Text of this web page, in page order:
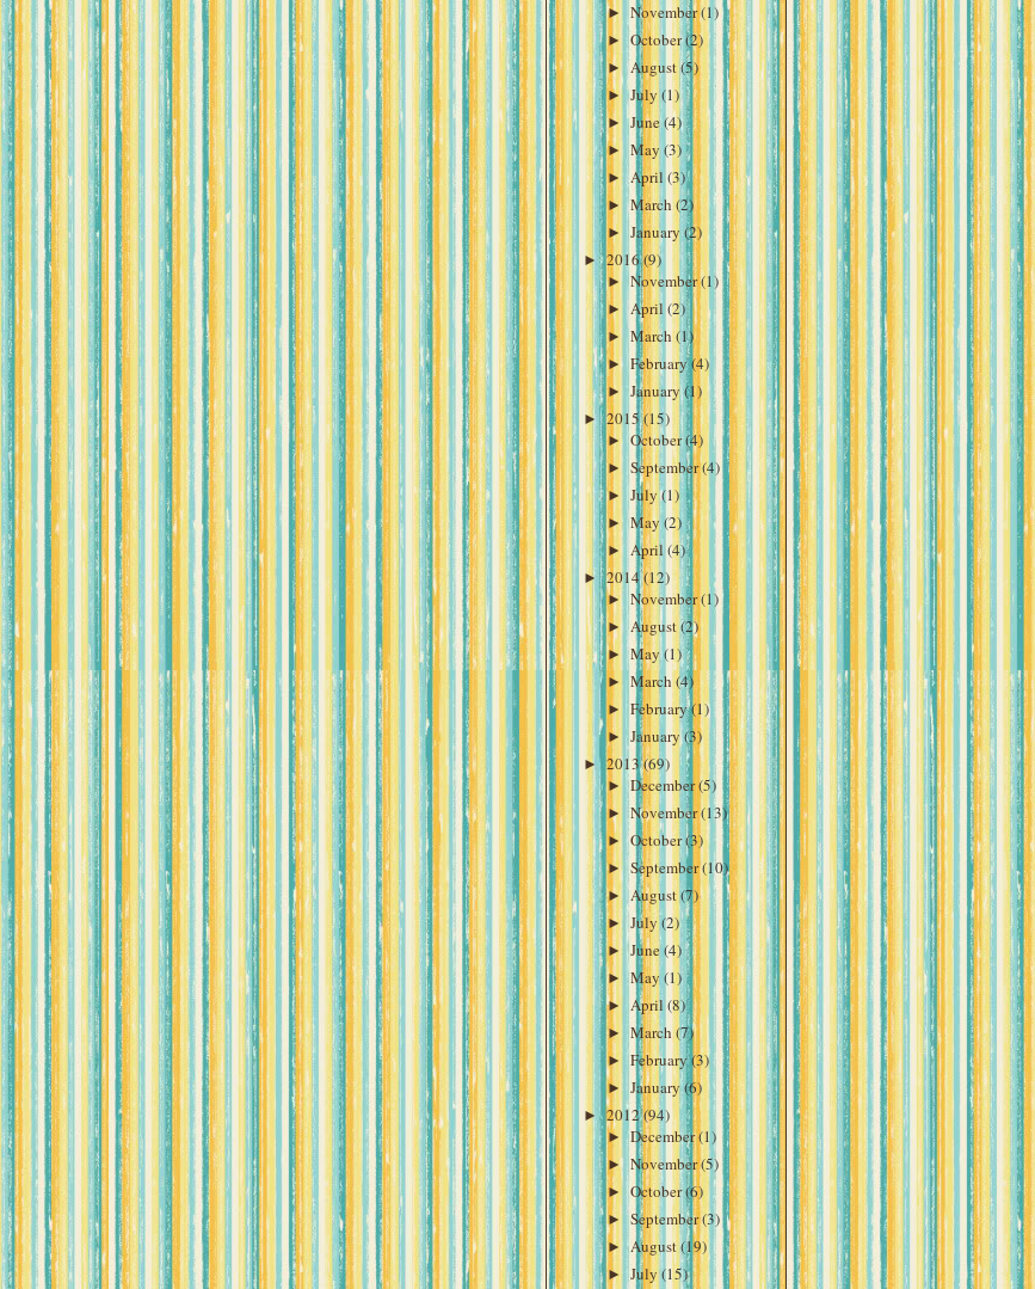
► November(1)
► October(2)
►August(5)
►July(1)
►June(4)
► May(3)
►April (3)
►March (2)
► January(2)
►2016(9)
► November(1)
► April (2)
►March (1)
►February(4)
► January(1)
►2015(15)
►October(4)
► September(4)
► July(1)
► May(2)
► April(4)
►2014(12)
► November(1)
►August(2)
►May(1)
► March (4)
► February(1)
►January(3)
► 2013(69)
►December(5)
► November(13)
► October(3)
► September(10)
►August(7)
► July(2)
►June(4)
►May(1)
► April(8)
► March (7)
►February(3)
► January(6)
►2012(94)
►December(1)
► November(5)
► October(6)
►September(3)
►August(19)
► July (15)